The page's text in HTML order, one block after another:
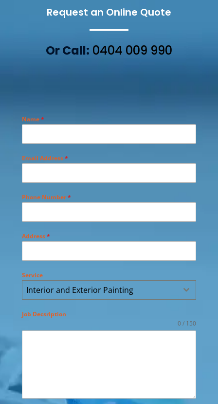
Request an Online Quote
Or Call: 0404 009 990
Name*
Email Address*
Phone Number*
Address*
Service
Interior and Exterior Painting
Job Decsription
0 / 150